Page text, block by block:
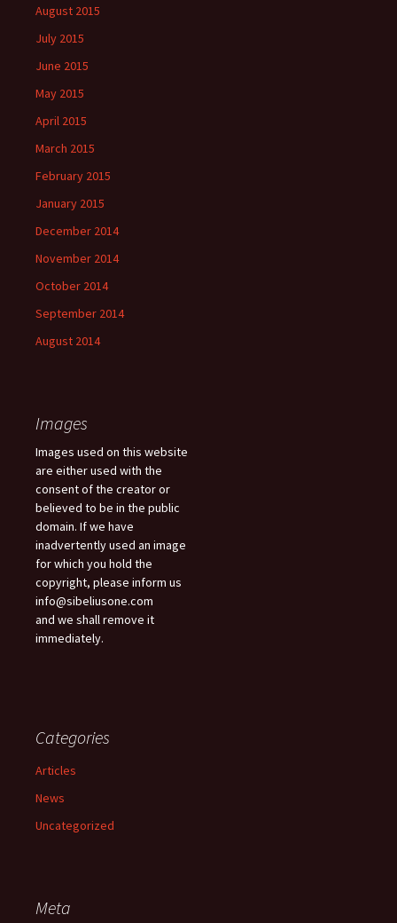
August 2015
July 2015
June 2015
May 2015
April 2015
March 2015
February 2015
January 2015
December 2014
November 2014
October 2014
September 2014
August 2014
Images
Images used on this website
are either used with the
consent of the creator or
believed to be in the public
domain. If we have
inadvertently used an image
for which you hold the
copyright, please inform us
info@sibeliusone.com
and we shall remove it
immediately.
Categories
Articles
News
Uncategorized
Meta